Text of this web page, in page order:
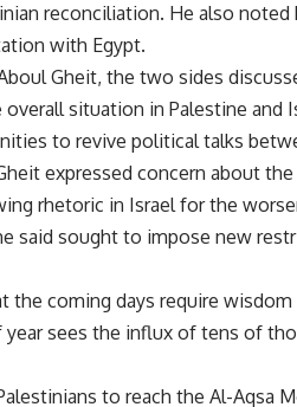
reconciliation. He also
with Egypt.
Gheit, the two sides
overall situation in Palestine
to revive political talks
expressed concern about
rhetoric in Israel for the
said sought to impose new
the coming days require
sees the influx of tens of
to reach the Al-Aqsa